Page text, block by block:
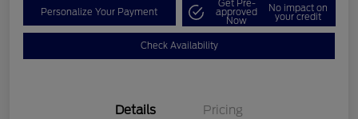
Personalize Your Payment
Get Pre-
approved
Now
No impact on
your credit
Check Availability
Details Pricing